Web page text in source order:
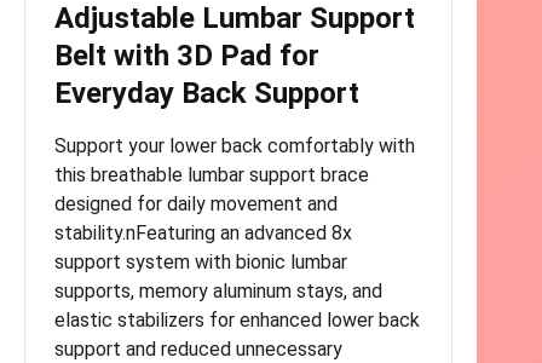
Adjustable Lumbar Support
Belt with 3D Pad for
Everyday Back Support
Support your lower back comfortably with
this breathable lumbar support brace
designed for daily movement and
stability.nFeaturing an advanced 8x
support system with bionic lumbar
supports, memory aluminum stays, and
elastic stabilizers for enhanced lower back
support and reduced unnecessary